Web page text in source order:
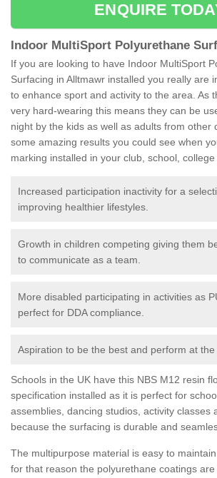
ENQUIRE
Indoor MultiSport Polyurethane
If you are looking to have Indoor MultiSport
Surfacing in Alltmawr installed you really are
to enhance sport and activity to the area. As
very hard-wearing this means they can be
night by the kids as well as adults from other
some amazing results you could see when
marking installed in your club, school,
Increased participation inactivity for a
improving healthier lifestyles.
Growth in children competing giving them
to communicate as a team.
More disabled participating in activities as
perfect for DDA compliance.
Aspiration to be the best and perform at
Schools in the UK have this NBS M12 resin
specification installed as it is perfect for
assemblies, dancing studios, activity classes
because the surfacing is durable and
The multipurpose material is easy to
for that reason the polyurethane coatings